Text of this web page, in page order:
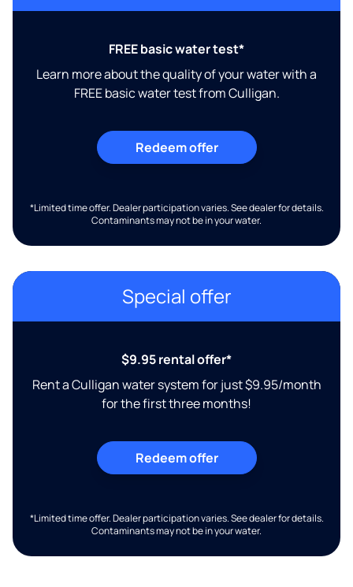
FREE basic water test*
Learn more about the quality of your water with a
FREE basic water test from Culligan.
Redeem offer
*Limited time offer. Dealer participation varies. See dealer for details.
Contaminants may not be in your water.
Special offer
$9.95 rental offer*
Rent a Culligan water system for just $9.95/month
for the first three months!
Redeem offer
*Limited time offer. Dealer participation varies. See dealer for details.
Contaminants may not be in your water.